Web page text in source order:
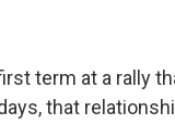
term at a rally
that